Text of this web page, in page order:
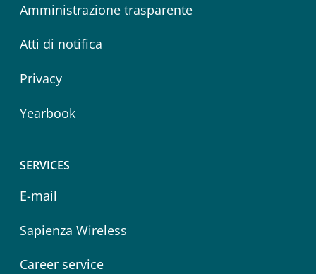
Amministrazione trasparente
Atti di notifica
Privacy
Yearbook
SERVICES
E-mail
Sapienza Wireless
Career service